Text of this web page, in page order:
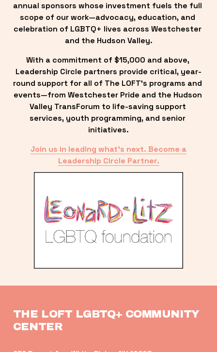
annual sponsors whose investment fuels the full
scope of our work—advocacy, education, and
celebration of LGBTQ+ lives across Westchester
and the Hudson Valley.
With a commitment of $15,000 and above,
Leadership Circle partners provide critical, year-
round support for all of The LOFT’s programs and
events—from Westchester Pride and the Hudson
Valley TransForum to life-saving support
services, youth programming, and senior
initiatives.
Join us in leading what’s next. Become a
Leadership Circle Partner.
THE LOFT LGBTQ+ COMMUNITY
CENTER